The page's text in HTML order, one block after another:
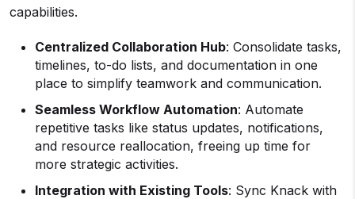
capabilities.
Centralized Collaboration Hub: Consolidate tasks,
timelines, to-do lists, and documentation in one
place to simplify teamwork and communication.
Seamless Workflow Automation: Automate
repetitive tasks like status updates, notifications,
and resource reallocation, freeing up time for
more strategic activities.
Integration with Existing Tools: Sync Knack with